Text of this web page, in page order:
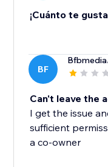
¡Cuánto te
BF
Bfbmedia
Can't leave the
I get the issue
sufficient
a co-owner